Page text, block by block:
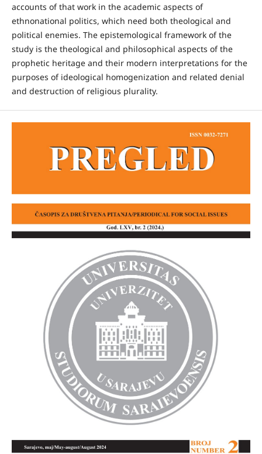
accounts of that work in the academic aspects of
ethnonational politics, which need both theological and
political enemies. The epistemological framework of the
study is the theological and philosophical aspects of the
prophetic heritage and their modern interpretations for the
purposes of ideological homogenization and related denial
and destruction of religious plurality.